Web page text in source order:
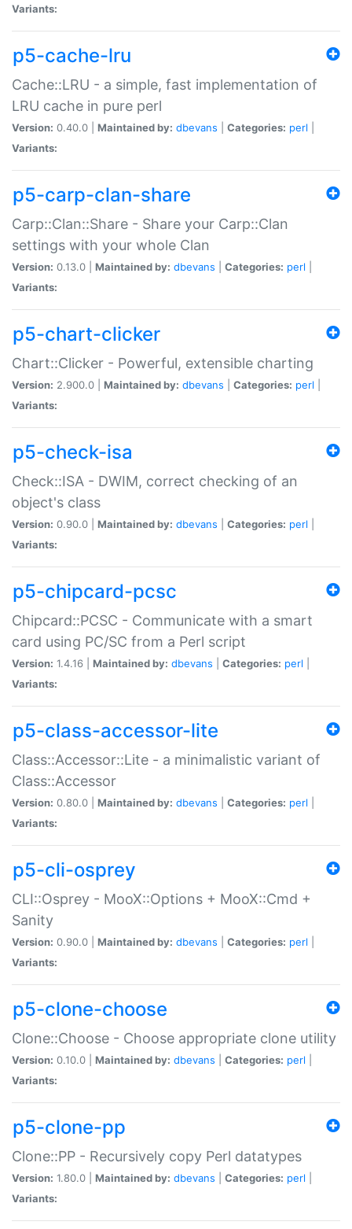
Variants:
p5-cache-lru
Cache::LRU - a simple, fast implementation of
LRU cache in pure perl
Version: 0.40.0 | Maintained by: dbevans Categories: perl
Variants:
p5-carp-clan-share
Carp::Clan::Share - Share your Carp::Clan
settings with your whole Clan
Version: 0.13.0 | Maintained by: dbevans Categories: perl
Variants:
p5-chart-clicker
Chart::Clicker - Powerful, extensible charting
Version: 2.900.0 | Maintained by: dbevans Categories: perl
Variants:
p5-check-isa
Check::ISA - DWIM, correct checking of an
object's class
Version: 0.90.0 | Maintained by: dbevans Categories: perl
Variants:
p5-chipcard-pcsc
Chipcard::PCSC - Communicate with a smart
card using PC/SC from a Perl script
Version: 1.4.16 | Maintained by: dbevans Categories: perl
Variants:
p5-class-accessor-lite
Class::Accessor::Lite - a minimalistic variant of
Class::Accessor
Version: 0.80.0 | Maintained by: dbevans Categories: perl
Variants:
p5-cli-osprey
CLI::Osprey - MooX::Options + MooX::Cmd +
Sanity
Version: 0.90.0 | Maintained by: dbevans Categories: perl
Variants:
p5-clone-choose
Clone::Choose - Choose appropriate clone utility
Version: 0.10.0 | Maintained by: dbevans Categories: perl
Variants:
p5-clone-pp
Clone::PP - Recursively copy Perl datatypes
Version: 1.80.0 | Maintained by: dbevans Categories: perl
Variants: